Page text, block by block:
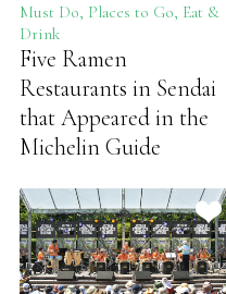
Must Do, Places to Go, Eat &
Drink
Five Ramen
Restaurants in Sendai
that Appeared in the
Michelin Guide